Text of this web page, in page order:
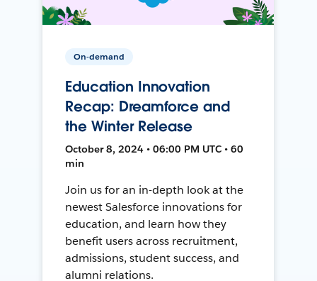
On-demand
Education Innovation
Recap: Dreamforce and
the Winter Release
October 8, 2024 • 06:00 PM UTC • 60
min
Join us for an in-depth look at the
newest Salesforce innovations for
education, and learn how they
benefit users across recruitment,
admissions, student success, and
alumni relations.